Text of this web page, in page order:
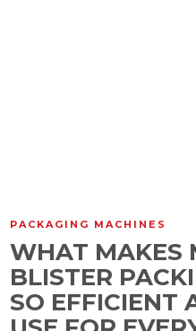
PACKAGING MACHINES
WHAT MAKES
BLISTER
SO EFFICIENT